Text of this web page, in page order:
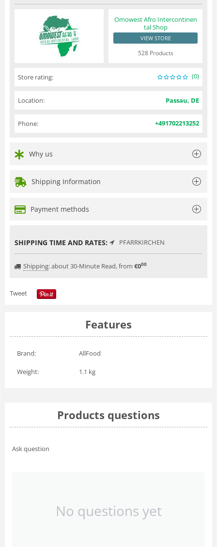
Omowest Afro Intercontinen
tal Shop
VIEW STORE
528 Products
Store rating: (0)
Location: Passau, DE
Phone: +491702213252
Why us
Shipping Information
Payment methods
SHIPPING TIME AND RATES: PFARRKIRCHEN
Shipping:about 30-Minute Read, from €000
Tweet
Features
Brand: AllFood
Weight: 1.1 kg
Products questions
Ask question
No questions yet